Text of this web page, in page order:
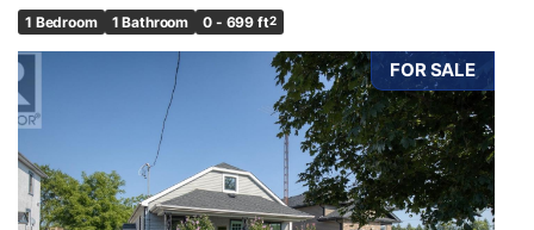
1 Bedroom 1 Bathroom 0 - 699 ft2
FOR SALE